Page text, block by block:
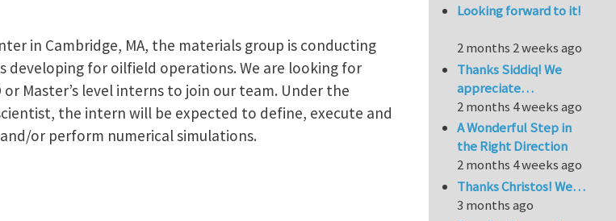
in Cambridge, MA, the materials group is conducting
developing for oilfield operations. We are looking for
Master’s level interns to join our team. Under the
the intern will be expected to define, execute and
or perform numerical simulations.
Looking forward to it!
2 months 2 weeks ago
Thanks Siddiq! We
appreciate…
2 months 4 weeks ago
A Wonderful Step in
the Right Direction
2 months 4 weeks ago
Thanks Christos! We…
3 months ago